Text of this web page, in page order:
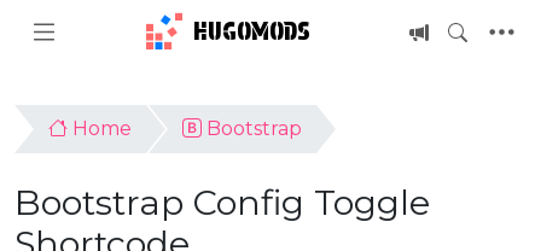
HUGOMODS
Home Bootstrap
Bootstrap Config Toggle